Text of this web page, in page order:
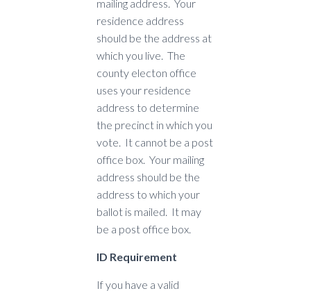
mailing address. Your
residence address
should be the address at
which you live. The
county electon office
uses your residence
address to determine
the precinct in which you
vote. It cannot be a post
office box. Your mailing
address should be the
address to which your
ballot is mailed. It may
be a post office box.
ID Requirement
If you have a valid